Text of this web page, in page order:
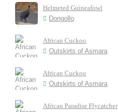
Helmeted Guineafowl
Dongollo
African Cuckoo
Outskirts of Asmara
African Cuckoo
Outskirts of Asmara
African Paradise Flycatcher